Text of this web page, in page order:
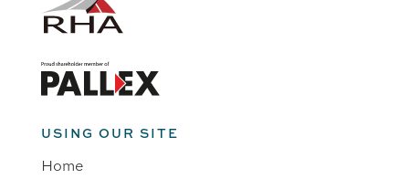
USING OUR SITE
Home